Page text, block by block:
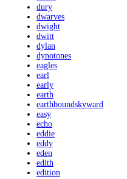
dury
dwarves
dwight
dwitt
dylan
dynotones
eagles
earl
early
earth
earthboundskyward
easy
echo
eddie
eddy
eden
edith
edition